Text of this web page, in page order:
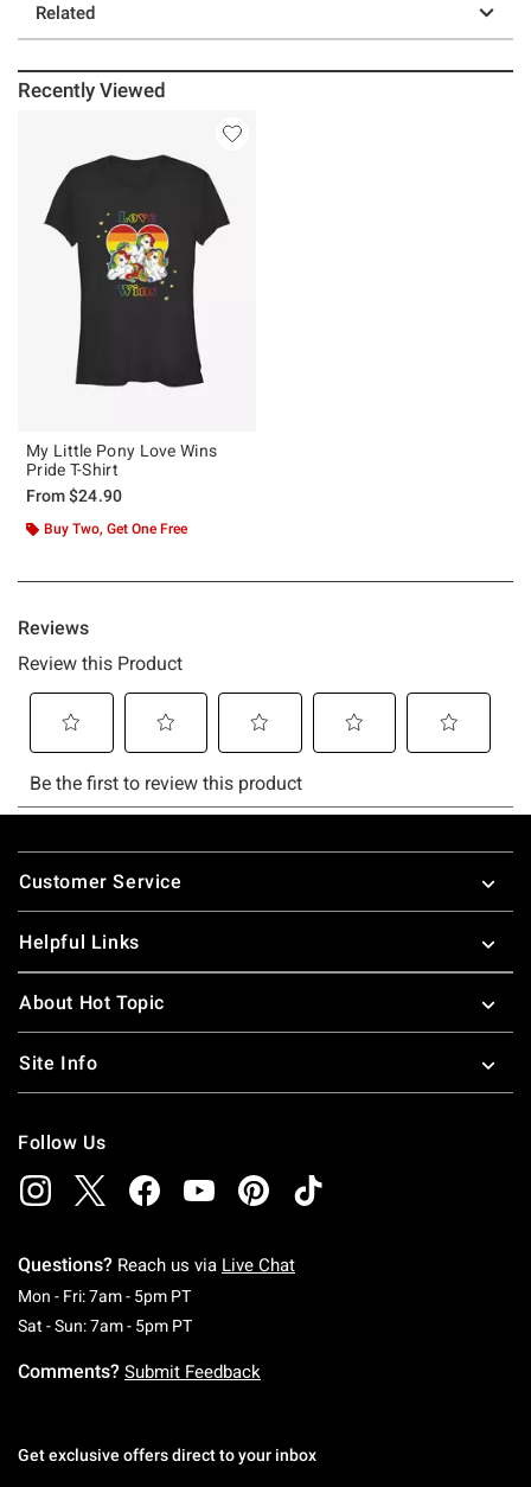
Related
Recently Viewed
My Little Pony Love Wins
Pride T-Shirt
From$24.90
Buy Two, Get One Free
Footer
Customer Service
Helpful Links
About Hot Topic
Site Info
Follow Us
Questions? Reach us via Live Chat
Mon - Fri: 7am - 5pm PTMonday To Friday: 7 AM To 5 PM Pacific Time
Sat - Sun: 7am - 5pm PTSaturday To Sunday: 7 AM To 5 PM Pacific
Comments? Submit Feedback
Get exclusive offers direct to your inbox